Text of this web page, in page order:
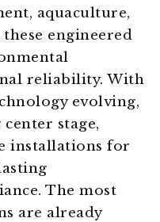
aquaculture,
engineered
reliability. With
evolving,
stage,
installations for
The most
are already